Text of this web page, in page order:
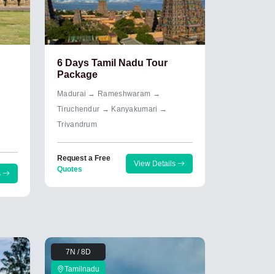
6 Days Tamil Nadu Tour
Package
Madurai → Rameshwaram →
Tiruchendur → Kanyakumari →
Trivandrum
Request a Free
Quotes
View Details
7N / 8D
Tamilnadu